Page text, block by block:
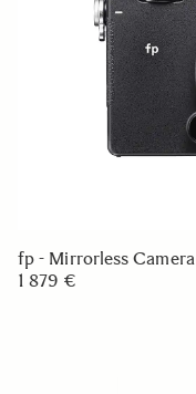
fp - Mirrorless Camera
1 879 €